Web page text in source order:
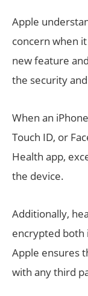
Apple
concern when
new feature
the security
When an
Touch ID, or
Health app,
the device.
Additionally,
encrypted both
Apple ensures
with any third